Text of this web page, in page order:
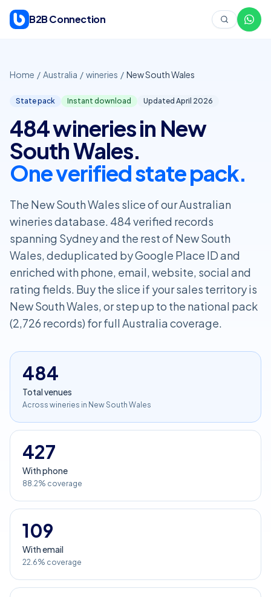
B2B Connection
Home / Australia / wineries / New South Wales
State pack Instant download Updated April 2026
484 wineries in New
South Wales.
One verified state pack.
The New South Wales slice of our Australian
wineries database. 484 verified records
spanning Sydney and the rest of New South
Wales, deduplicated by Google Place ID and
enriched with phone, email, website, social and
rating fields. Buy the slice if your sales territory is
New South Wales, or step up to the national pack
(2,726 records) for full Australia coverage.
484
Total venues
Across wineries in New South Wales
427
With phone
88.2% coverage
109
With email
22.6% coverage